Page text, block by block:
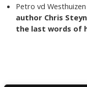
Petro vd Westhuizen
author Chris
the last words of